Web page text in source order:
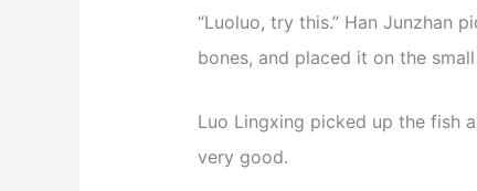
“Luoluo, try this.” Han Junzhan
bones, and placed it on the
Luo Lingxing picked up the fish
very good.